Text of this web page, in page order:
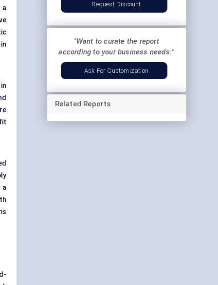
a
a
Request Discount
"Want to curate the report
according to your business needs:"
Ask For Customization
Related Reports